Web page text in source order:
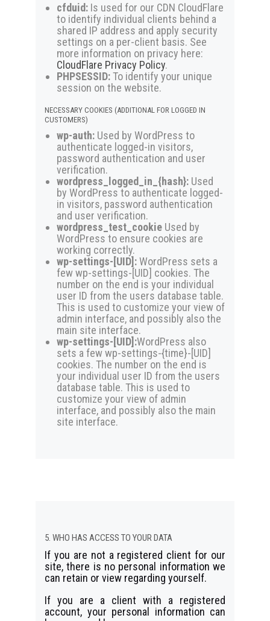
cfduid:Is used for our CDN CloudFlare
to identify individual clients behind a
shared IP address and apply security
settings on a per-client basis. See
more information on privacy here:
CloudFlare Privacy Policy.
PHPSESSID:To identify your unique
session on the website.
NECESSARY COOKIES (ADDITIONAL FOR LOGGED IN
CUSTOMERS)
wp-auth:Used by WordPress to
authenticate logged-in visitors,
password authentication and user
verification.
wordpress_logged_in_{hash}:Used
by WordPress to authenticate logged-
in visitors, password authentication
and user verification.
wordpress_test_cookieUsed by
WordPress to ensure cookies are
working correctly.
wp-settings-[UID]:WordPress sets a
few wp-settings-[UID] cookies. The
number on the end is your individual
user ID from the users database table.
This is used to customize your view of
admin interface, and possibly also the
main site interface.
wp-settings-[UID]:WordPress also
sets a few wp-settings-{time}-[UID]
cookies. The number on the end is
your individual user ID from the users
database table. This is used to
customize your view of admin
interface, and possibly also the main
site interface.
5. WHO HAS ACCESS TO YOUR DATA
If you are not a registered client for our
site, there is no personal information we
can retain or view regarding yourself.
If you are a client with a registered
account, your personal information can